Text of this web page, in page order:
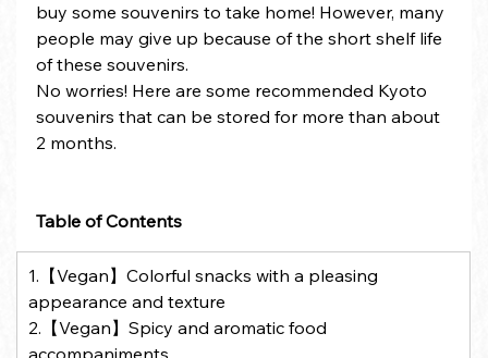
buy some souvenirs to take home! However, many
people may give up because of the short shelf life
of these souvenirs.
No worries! Here are some recommended Kyoto
souvenirs that can be stored for more than about
2 months.
Table of Contents
1.【Vegan】Colorful snacks with a pleasing
appearance and texture
2.【Vegan】Spicy and aromatic food
accompaniments